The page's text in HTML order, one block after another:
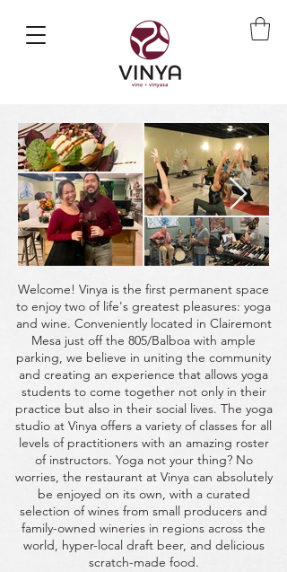
Welcome! Vinya is the first permanent space
to enjoy two of life's greatest pleasures: yoga
and wine. Conveniently located in Clairemont
Mesa just off the 805/Balboa with ample
parking, we believe in uniting the community
and creating an experience that allows yoga
students to come together not only in their
practice but also in their social lives. The yoga
studio at Vinya offers a variety of classes for all
levels of practitioners with an amazing roster
of instructors. Yoga not your thing? No
worries, the restaurant at Vinya can absolutely
be enjoyed on its own, with a curated
selection of wines from small producers and
family-owned wineries in regions across the
world, hyper-local draft beer, and delicious
scratch-made food.